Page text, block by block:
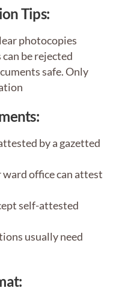
Tips:
photocopies
be rejected
safe. Only
by a gazetted
office can attest
self-attested
usually need